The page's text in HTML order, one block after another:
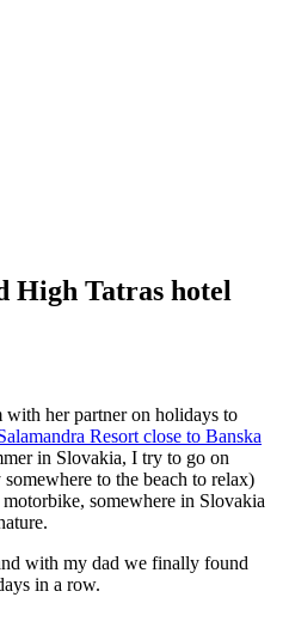
High Tatras hotel
her partner on holidays to
Resort close to Banska
in Slovakia, I try to go on
to the beach to relax)
somewhere in Slovakia
with my dad we finally found
in a row.